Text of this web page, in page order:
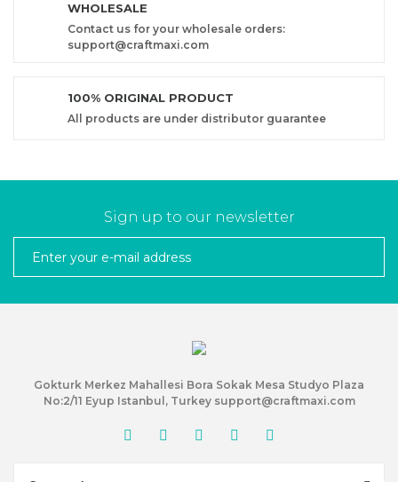
WHOLESALE
Contact us for your wholesale orders:
support@craftmaxi.com
100% ORIGINAL PRODUCT
All products are under distributor guarantee
Sign up to our newsletter
Gokturk Merkez Mahallesi Bora Sokak Mesa Studyo Plaza
No:2/11 Eyup Istanbul, Turkey support@craftmaxi.com